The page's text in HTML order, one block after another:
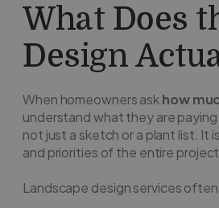
What Does
Design
When homeowners askhow
understand what they are
not just a sketch or a plant list. It
and priorities of the entire project.
Landscape design services